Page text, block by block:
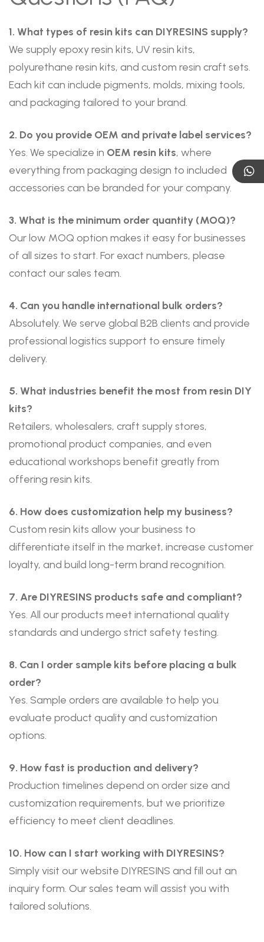
1. What types of resin kits can DIYRESINS supply?
We supply epoxy resin kits, UV resin kits,
polyurethane resin kits, and custom resin craft sets.
Each kit can include pigments, molds, mixing tools,
and packaging tailored to your brand.
2. Do you provide OEM and private label services?
Yes. We specialize in OEM resin kits, where
everything from packaging design to included
accessories can be branded for your company.
3. What is the minimum order quantity (MOQ)?
Our low MOQ option makes it easy for businesses
of all sizes to start. For exact numbers, please
contact our sales team.
4. Can you handle international bulk orders?
Absolutely. We serve global B2B clients and provide
professional logistics support to ensure timely
delivery.
5. What industries benefit the most from resin DIY
kits?
Retailers, wholesalers, craft supply stores,
promotional product companies, and even
educational workshops benefit greatly from
offering resin kits.
6. How does customization help my business?
Custom resin kits allow your business to
differentiate itself in the market, increase customer
loyalty, and build long-term brand recognition.
7. Are DIYRESINS products safe and compliant?
Yes. All our products meet international quality
standards and undergo strict safety testing.
8. Can I order sample kits before placing a bulk
order?
Yes. Sample orders are available to help you
evaluate product quality and customization
options.
9. How fast is production and delivery?
Production timelines depend on order size and
customization requirements, but we prioritize
efficiency to meet client deadlines.
10. How can I start working with DIYRESINS?
Simply visit our website DIYRESINS and fill out an
inquiry form. Our sales team will assist you with
tailored solutions.